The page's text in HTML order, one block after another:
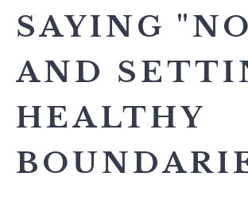
SAYING
AND
HEALTHY